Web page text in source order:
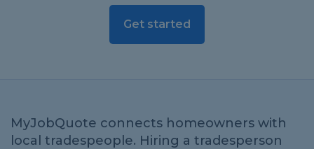
Get started
MyJobQuote connects homeowners with
local tradespeople. Hiring a tradesperson